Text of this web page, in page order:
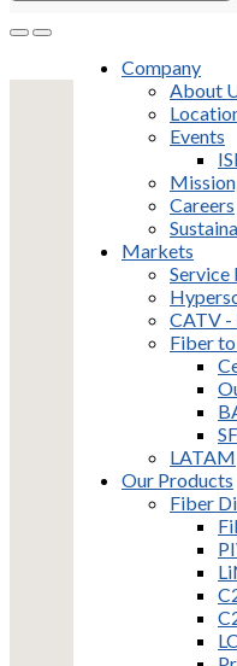
Company
About
Events
Careers
Markets
Service
CATV -
Fiber
LATAM
Our Products
Fiber